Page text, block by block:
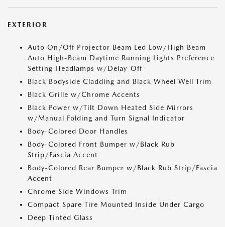
EXTERIOR
Auto On/Off Projector Beam Led Low/High Beam
Auto High-Beam Daytime Running Lights Preference
Setting Headlamps w/Delay-Off
Black Bodyside Cladding and Black Wheel Well Trim
Black Grille w/Chrome Accents
Black Power w/Tilt Down Heated Side Mirrors
w/Manual Folding and Turn Signal Indicator
Body-Colored Door Handles
Body-Colored Front Bumper w/Black Rub
Strip/Fascia Accent
Body-Colored Rear Bumper w/Black Rub Strip/Fascia
Accent
Chrome Side Windows Trim
Compact Spare Tire Mounted Inside Under Cargo
Deep Tinted Glass